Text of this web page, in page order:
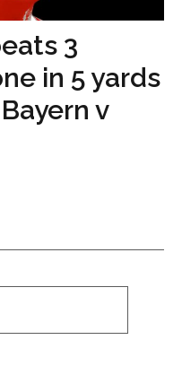
3
in 5 yards
v